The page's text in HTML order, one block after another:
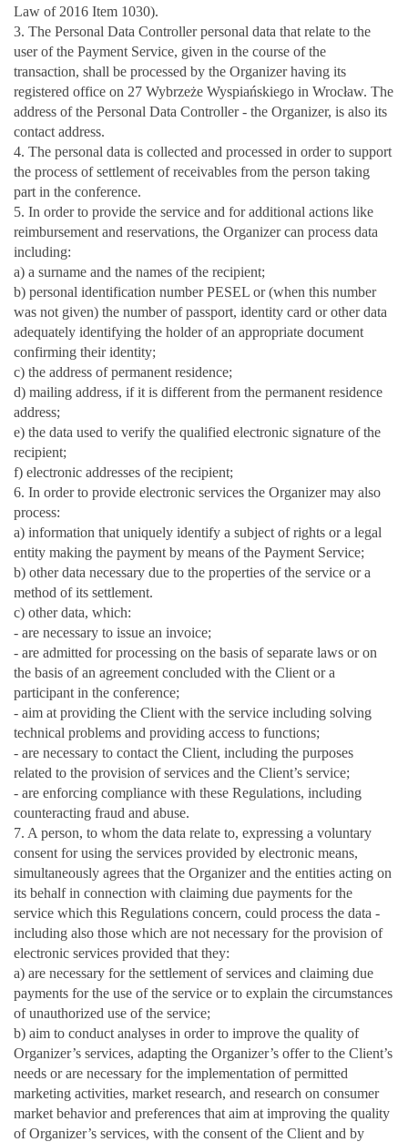
Law of 2016 Item 1030).
3. The Personal Data Controller personal data that relate to the
user of the Payment Service, given in the course of the
transaction, shall be processed by the Organizer having its
registered office on 27 Wybrzeże Wyspiańskiego in Wrocław. The
address of the Personal Data Controller - the Organizer, is also its
contact address.
4. The personal data is collected and processed in order to support
the process of settlement of receivables from the person taking
part in the conference.
5. In order to provide the service and for additional actions like
reimbursement and reservations, the Organizer can process data
including:
a) a surname and the names of the recipient;
b) personal identification number PESEL or (when this number
was not given) the number of passport, identity card or other data
adequately identifying the holder of an appropriate document
confirming their identity;
c) the address of permanent residence;
d) mailing address, if it is different from the permanent residence
address;
e) the data used to verify the qualified electronic signature of the
recipient;
f) electronic addresses of the recipient;
6. In order to provide electronic services the Organizer may also
process:
a) information that uniquely identify a subject of rights or a legal
entity making the payment by means of the Payment Service;
b) other data necessary due to the properties of the service or a
method of its settlement.
c) other data, which:
- are necessary to issue an invoice;
- are admitted for processing on the basis of separate laws or on
the basis of an agreement concluded with the Client or a
participant in the conference;
- aim at providing the Client with the service including solving
technical problems and providing access to functions;
- are necessary to contact the Client, including the purposes
related to the provision of services and the Client’s service;
- are enforcing compliance with these Regulations, including
counteracting fraud and abuse.
7. A person, to whom the data relate to, expressing a voluntary
consent for using the services provided by electronic means,
simultaneously agrees that the Organizer and the entities acting on
its behalf in connection with claiming due payments for the
service which this Regulations concern, could process the data -
including also those which are not necessary for the provision of
electronic services provided that they:
a) are necessary for the settlement of services and claiming due
payments for the use of the service or to explain the circumstances
of unauthorized use of the service;
b) aim to conduct analyses in order to improve the quality of
Organizer’s services, adapting the Organizer’s offer to the Client’s
needs or are necessary for the implementation of permitted
marketing activities, market research, and research on consumer
market behavior and preferences that aim at improving the quality
of Organizer’s services, with the consent of the Client and by